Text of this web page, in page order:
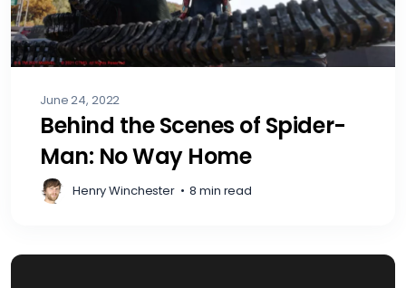
June 24, 2022
Behind the Scenes of Spider-
Man: No Way Home
Henry Winchester • 8 min read